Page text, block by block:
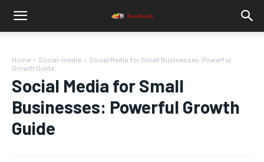
Home Social-media
Social Media for Small Businesses: Powerful
Growth Guide
Social Media for Small
Businesses: Powerful Growth
Guide